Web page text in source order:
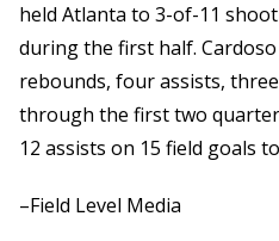
held Atlanta to 3-of-11
during the first half.
rebounds, four assists,
through the first two
12 assists on 15 field goals
–Field Level Media